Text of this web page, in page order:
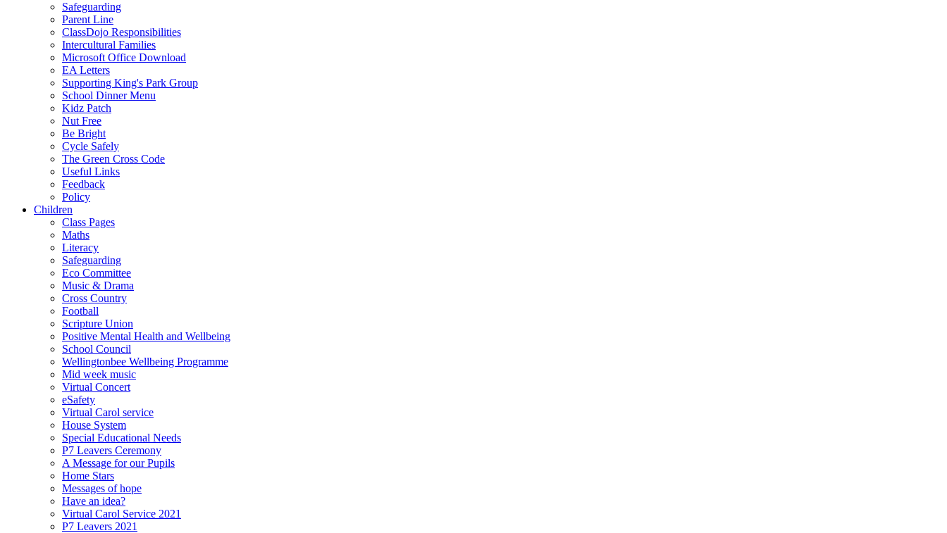
Safeguarding
Parent Line
ClassDojo Responsibilities
Intercultural Families
Microsoft Office Download
EA Letters
Supporting King's Park Group
School Dinner Menu
Kidz Patch
Nut Free
Be Bright
Cycle Safely
The Green Cross Code
Useful Links
Feedback
Policy
Children
Class Pages
Maths
Literacy
Safeguarding
Eco Committee
Music & Drama
Cross Country
Football
Scripture Union
Positive Mental Health and Wellbeing
School Council
Wellingtonbee Wellbeing Programme
Mid week music
Virtual Concert
eSafety
Virtual Carol service
House System
Special Educational Needs
P7 Leavers Ceremony
A Message for our Pupils
Home Stars
Messages of hope
Have an idea?
Virtual Carol Service 2021
P7 Leavers 2021